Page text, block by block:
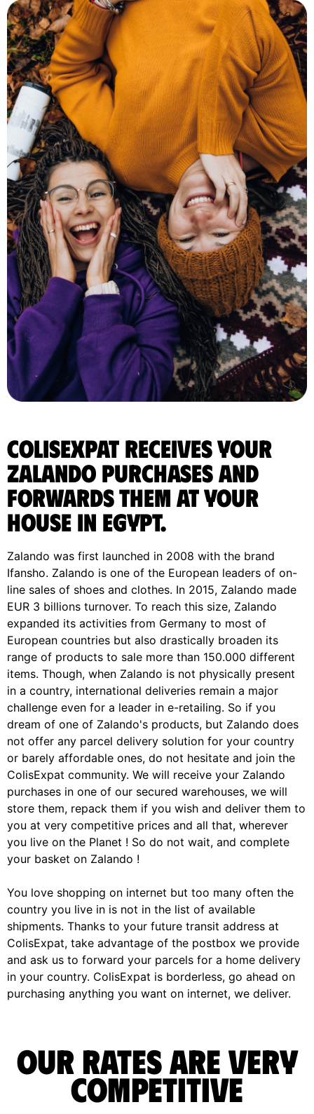
ColisExpat receives your
Zalando purchases and
forwards them at your
house in Egypt.
Zalando was first launched in 2008 with the brand
Ifansho. Zalando is one of the European leaders of on-
line sales of shoes and clothes. In 2015, Zalando made
EUR 3 billions turnover. To reach this size, Zalando
expanded its activities from Germany to most of
European countries but also drastically broaden its
range of products to sale more than 150.000 different
items. Though, when Zalando is not physically present
in a country, international deliveries remain a major
challenge even for a leader in e-retailing. So if you
dream of one of Zalando's products, but Zalando does
not offer any parcel delivery solution for your country
or barely affordable ones, do not hesitate and join the
ColisExpat community. We will receive your Zalando
purchases in one of our secured warehouses, we will
store them, repack them if you wish and deliver them to
you at very competitive prices and all that, wherever
you live on the Planet ! So do not wait, and complete
your basket on Zalando !
You love shopping on internet but too many often the
country you live in is not in the list of available
shipments. Thanks to your future transit address at
ColisExpat, take advantage of the postbox we provide
and ask us to forward your parcels for a home delivery
in your country. ColisExpat is borderless, go ahead on
purchasing anything you want on internet, we deliver.
Our rates are very
competitive